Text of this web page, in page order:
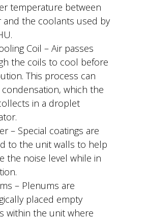
temperature between
and the coolants used by
Coil – Air passes
the coils to cool before
This process can
condensation, which the
in a droplet
– Special coatings are
to the unit walls to help
the noise level while in
– Plenums are
placed empty
within the unit where